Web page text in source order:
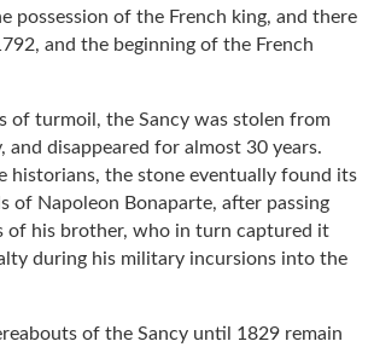
possession of the French king, and there
and the beginning of the French
of turmoil, the Sancy was stolen from
and disappeared for almost 30 years.
historians, the stone eventually found its
of Napoleon Bonaparte, after passing
of his brother, who in turn captured it
during his military incursions into the
of the Sancy until 1829 remain